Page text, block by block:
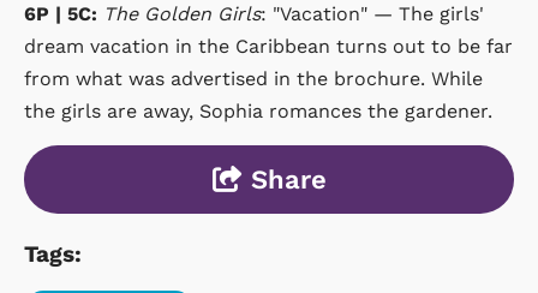
6P | 5C: The Golden Girls: "Vacation" — The girls'
dream vacation in the Caribbean turns out to be far
from what was advertised in the brochure. While
the girls are away, Sophia romances the gardener.
Share
Tags: